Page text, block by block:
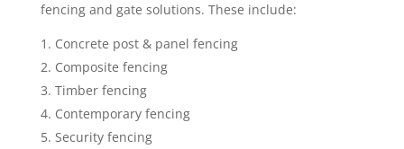
fencing and gate solutions. These include:
Concrete post & panel fencing
Composite fencing
Timber fencing
Contemporary fencing
Security fencing